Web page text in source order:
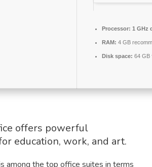
Processor: 1 GHz
RAM: 4 GB
Disk space: 64 GB
offers powerful
education, work, and art.
among the top office suites in terms